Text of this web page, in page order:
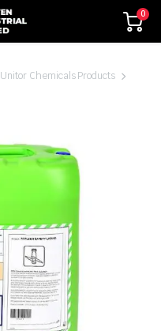
0
Unitor Chemicals Products